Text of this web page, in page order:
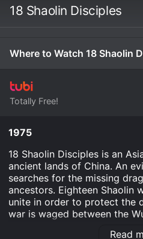
18 Shaolin Disciples
Where to Watch 18 Shaolin
Totally Free!
1975
18 Shaolin Disciples is an
ancient lands of China. An
searches for the missing
ancestors. Eighteen Shaolin
unite in order to protect the
war is waged between the
Read